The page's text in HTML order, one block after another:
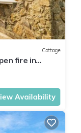
Cottage
fire in
Availability